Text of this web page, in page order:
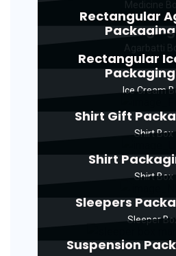
Rectangular
Rectangular
Ice Cream
Shirt Gift
Shirt Box
Shirt
Shirt Box
Sleepers
Sleeper Box
Suspension